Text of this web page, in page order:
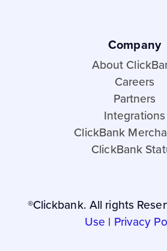
Company
About
Careers
Partners
Integrations
ClickBank
ClickBank
®Clickbank. All rights
Use | Privacy